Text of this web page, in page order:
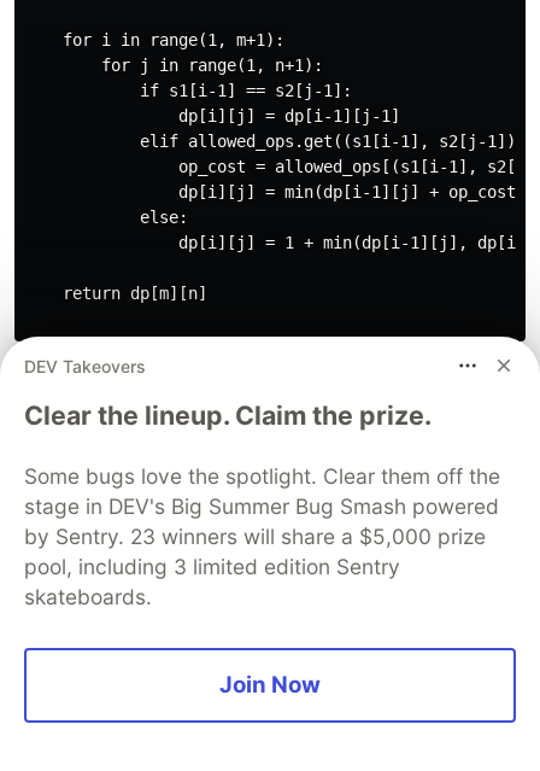
    for i in range(1, m+1):
        for j in range(1, n+1):
            if s1[i-1] == s2[j-1]:
                dp[i][j] = dp[i-1][j-1]
            elif allowed_ops.get((s1[i-1], s2[j-1])):
op_cost = allowed_ops[(s1[i-1], s2[j-
dp[i][j] = min(dp[i-1][j] +
            else:
dp[i][j] = 1 + min(dp[i-1][j],
    return dp[m][n]
Subset Sum Problem
The Subset Sum problem involves finding
whether there exists a subset of a given set of
integers that adds up to a given sum. This
problem can be solved using dynamic
programming by breaking it down into smaller
subproblems and solving each subproblem only
def subset_sum(nums, target):
DEV Takeovers
Clear the lineup. Claim the prize.
Some bugs love the spotlight. Clear them off the
stage in DEV's Big Summer Bug Smash powered
by Sentry. 23 winners will share a $5,000 prize
pool, including 3 limited edition Sentry
skateboards.
Join Now